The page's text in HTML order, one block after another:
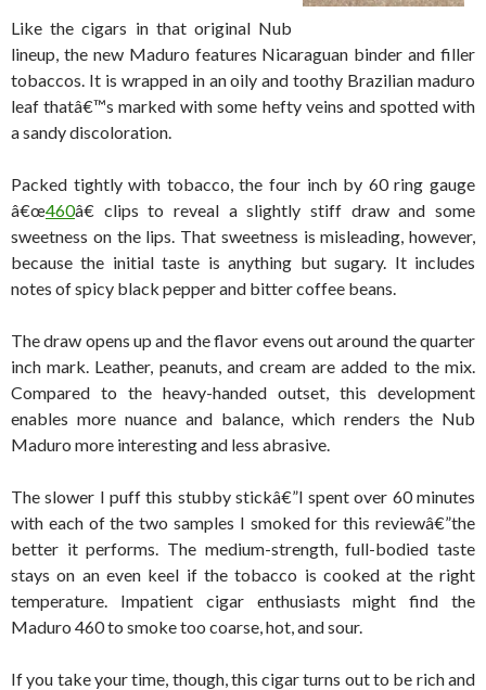
Like the cigars in that original Nub
lineup, the new Maduro features Nicaraguan binder and filler
tobaccos. It is wrapped in an oily and toothy Brazilian maduro
leaf thatâ€™s marked with some hefty veins and spotted with
a sandy discoloration.
Packed tightly with tobacco, the four inch by 60 ring gauge
â€œ460â€ clips to reveal a slightly stiff draw and some
sweetness on the lips. That sweetness is misleading, however,
because the initial taste is anything but sugary. It includes
notes of spicy black pepper and bitter coffee beans.
The draw opens up and the flavor evens out around the quarter
inch mark. Leather, peanuts, and cream are added to the mix.
Compared to the heavy-handed outset, this development
enables more nuance and balance, which renders the Nub
Maduro more interesting and less abrasive.
The slower I puff this stubby stickâ€”I spent over 60 minutes
with each of the two samples I smoked for this reviewâ€”the
better it performs. The medium-strength, full-bodied taste
stays on an even keel if the tobacco is cooked at the right
temperature. Impatient cigar enthusiasts might find the
Maduro 460 to smoke too coarse, hot, and sour.
If you take your time, though, this cigar turns out to be rich and